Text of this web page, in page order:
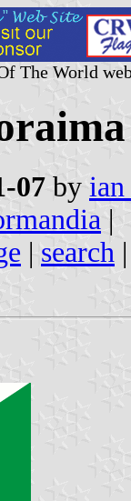
The World
07 by
|
| search